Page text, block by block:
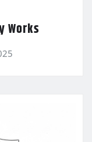
Works